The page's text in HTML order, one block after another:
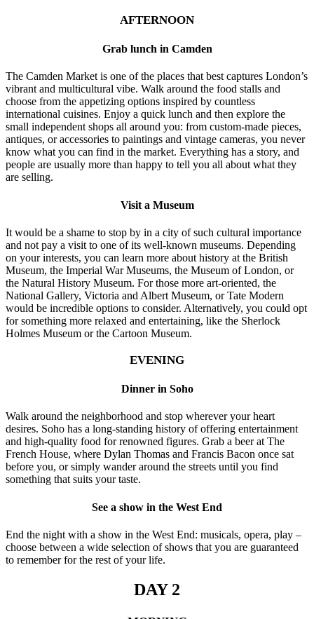
AFTERNOON
Grab lunch in Camden
The Camden Market is one of the places that best captures London’s
vibrant and multicultural vibe. Walk around the food stalls and
choose from the appetizing options inspired by countless
international cuisines. Enjoy a quick lunch and then explore the
small independent shops all around you: from custom-made pieces,
antiques, or accessories to paintings and vintage cameras, you never
know what you can find in the market. Everything has a story, and
people are usually more than happy to tell you all about what they
are selling.
Visit a Museum
It would be a shame to stop by in a city of such cultural importance
and not pay a visit to one of its well-known museums. Depending
on your interests, you can learn more about history at the British
Museum, the Imperial War Museums, the Museum of London, or
the Natural History Museum. For those more art-oriented, the
National Gallery, Victoria and Albert Museum, or Tate Modern
would be incredible options to consider. Alternatively, you could opt
for something more relaxed and entertaining, like the Sherlock
Holmes Museum or the Cartoon Museum.
EVENING
Dinner in Soho
Walk around the neighborhood and stop wherever your heart
desires. Soho has a long-standing history of offering entertainment
and high-quality food for renowned figures. Grab a beer at The
French House, where Dylan Thomas and Francis Bacon once sat
before you, or simply wander around the streets until you find
something that suits your taste.
See a show in the West End
End the night with a show in the West End: musicals, opera, play –
choose between a wide selection of shows that you are guaranteed
to remember for the rest of your life.
DAY 2